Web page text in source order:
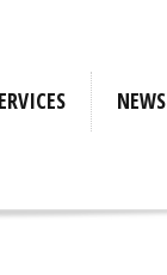
NEWS
Requirements
Tracking